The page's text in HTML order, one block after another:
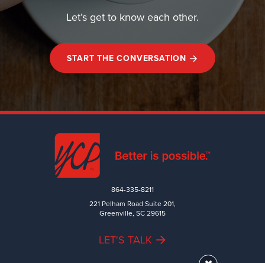
Let’s get to know each other.
START THE CONVERSATION
864-335-8211
221 Pelham Road Suite 201,
Greenville, SC 29615
LET'S TALK